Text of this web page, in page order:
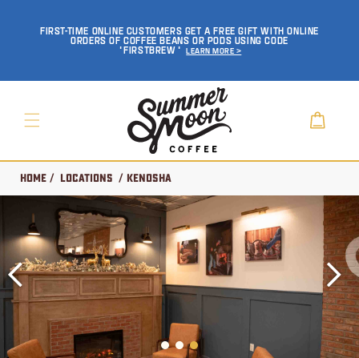
FIRST-TIME ONLINE CUSTOMERS GET A FREE GIFT WITH ONLINE
ORDERS OF COFFEE BEANS OR PODS USING CODE
'FIRSTBREW'
Learn More >
Cart
Home / Locations / Kenosha